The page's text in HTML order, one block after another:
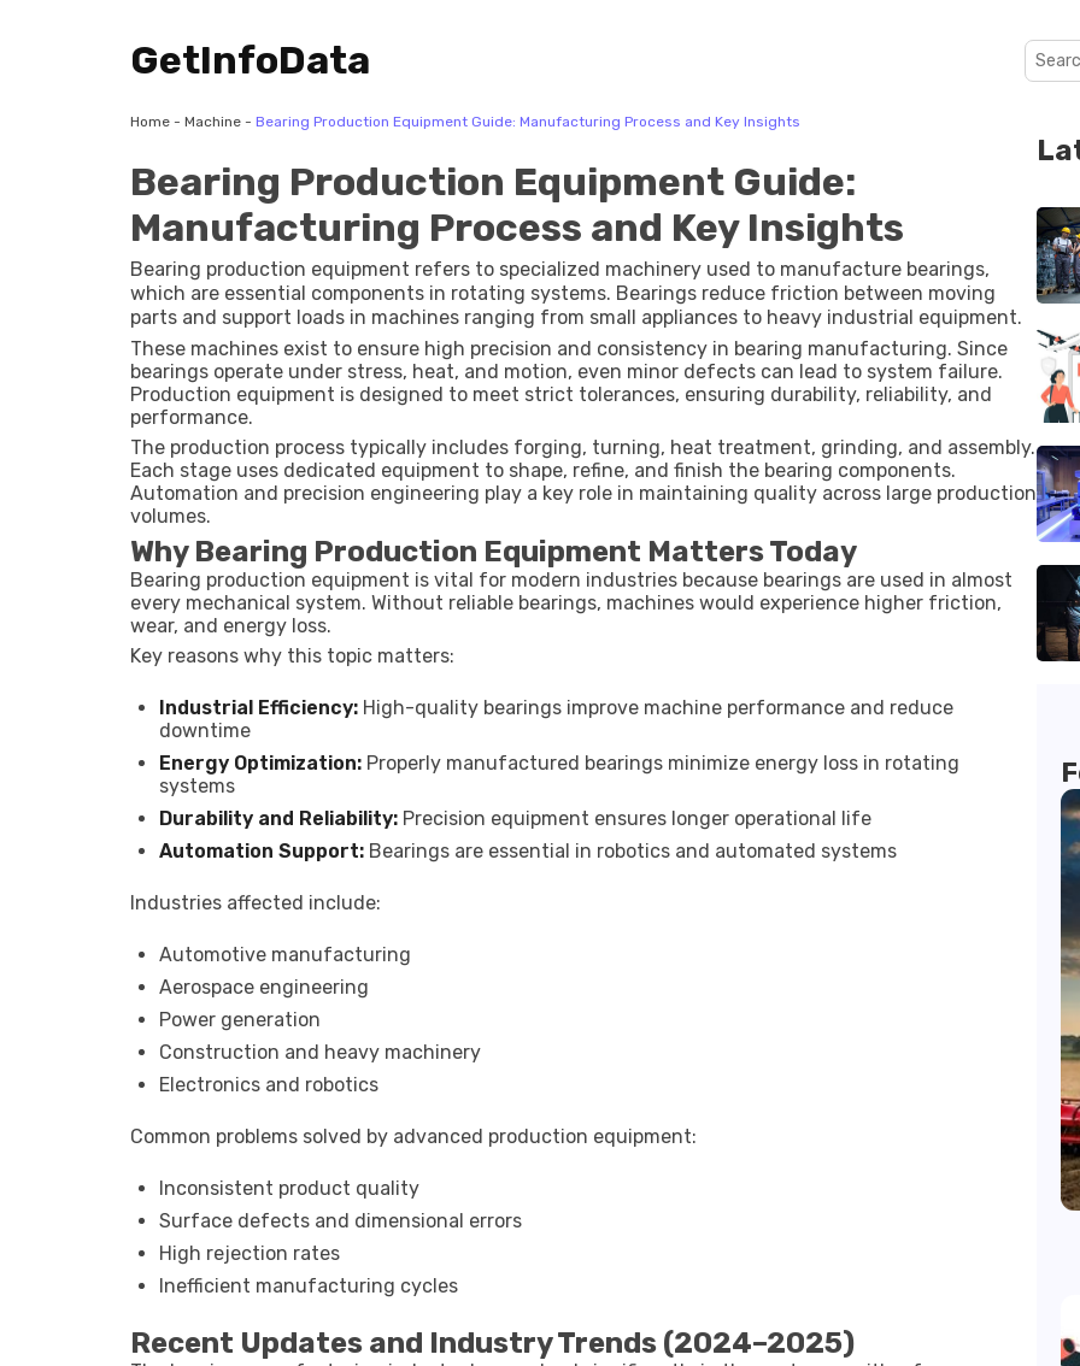
GetInfoData
Home - Machine - Bearing Production Equipment Guide: Manufacturing Process and Key Insights
Bearing Production Equipment Guide:
Manufacturing Process and Key Insights
Bearing production equipment refers to specialized machinery used to manufacture bearings,
which are essential components in rotating systems. Bearings reduce friction between moving
parts and support loads in machines ranging from small appliances to heavy industrial equipment.
These machines exist to ensure high precision and consistency in bearing manufacturing. Since
bearings operate under stress, heat, and motion, even minor defects can lead to system failure.
Production equipment is designed to meet strict tolerances, ensuring durability, reliability, and
performance.
The production process typically includes forging, turning, heat treatment, grinding, and assembly.
Each stage uses dedicated equipment to shape, refine, and finish the bearing components.
Automation and precision engineering play a key role in maintaining quality across large production
volumes.
Why Bearing Production Equipment Matters Today
Bearing production equipment is vital for modern industries because bearings are used in almost
every mechanical system. Without reliable bearings, machines would experience higher friction,
wear, and energy loss.
Key reasons why this topic matters:
Industrial Efficiency: High-quality bearings improve machine performance and reduce
downtime
Energy Optimization: Properly manufactured bearings minimize energy loss in rotating
systems
Durability and Reliability: Precision equipment ensures longer operational life
Automation Support: Bearings are essential in robotics and automated systems
Industries affected include:
Automotive manufacturing
Aerospace engineering
Power generation
Construction and heavy machinery
Electronics and robotics
Common problems solved by advanced production equipment:
Inconsistent product quality
Surface defects and dimensional errors
High rejection rates
Inefficient manufacturing cycles
Recent Updates and Industry Trends (2024–2025)